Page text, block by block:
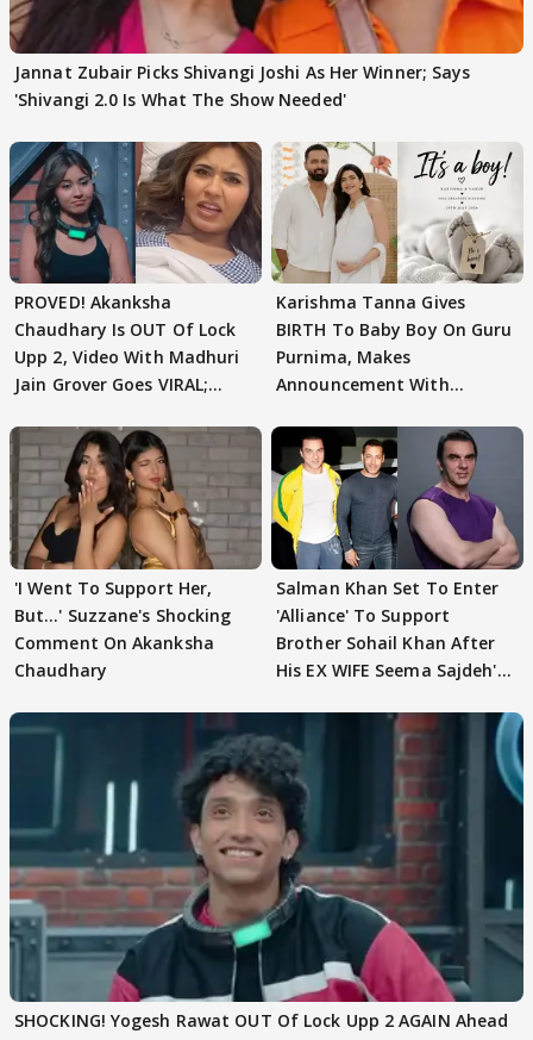
Jannat Zubair Picks Shivangi Joshi As Her Winner; Says
'Shivangi 2.0 Is What The Show Needed'
PROVED! Akanksha
Chaudhary Is OUT Of Lock
Upp 2, Video With Madhuri
Jain Grover Goes VIRAL;
Karishma Tanna Gives
BIRTH To Baby Boy On Guru
Purnima, Makes
Announcement With
'I Went To Support Her,
But…' Suzzane's Shocking
Comment On Akanksha
Chaudhary
Salman Khan Set To Enter
'Alliance' To Support
Brother Sohail Khan After
His EX WIFE Seema Sajdeh's
SHOCKING! Yogesh Rawat OUT Of Lock Upp 2 AGAIN Ahead